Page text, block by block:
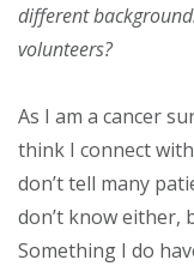
different
volunteers?
As I am a cancer
think I connect
don’t tell many
don’t know either,
Something I do